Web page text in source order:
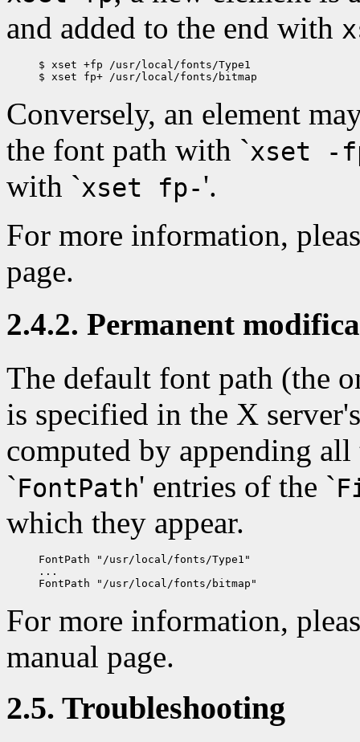
and added to the end with
$ xset +fp /usr/local/fonts/Type1
Conversely, an element
the font path with `xset -
with `xset fp-'.
For more information,
page.
2.4.2. Permanent
The default font path (the
is specified in the X
computed by appending
`FontPath' entries of the `
which they appear.
FontPath "/usr/local/fonts/Type1"
...
For more information,
manual page.
2.5. Troubleshooting